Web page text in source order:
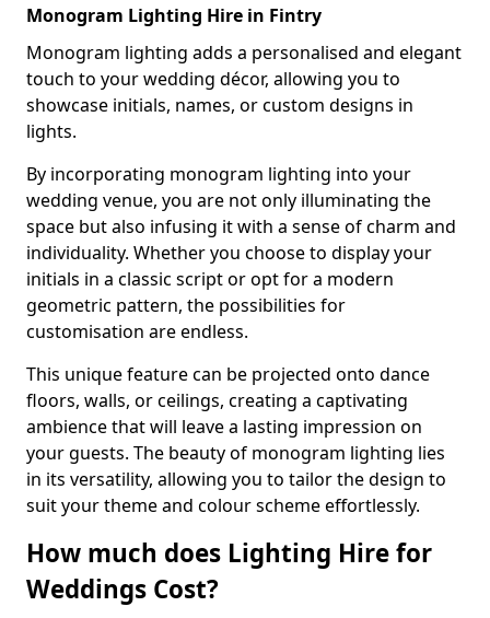
Monogram Lighting Hire in Fintry
Monogram lighting adds a personalised and elegant
touch to your wedding décor, allowing you to
showcase initials, names, or custom designs in
lights.
By incorporating monogram lighting into your
wedding venue, you are not only illuminating the
space but also infusing it with a sense of charm and
individuality. Whether you choose to display your
initials in a classic script or opt for a modern
geometric pattern, the possibilities for
customisation are endless.
This unique feature can be projected onto dance
floors, walls, or ceilings, creating a captivating
ambience that will leave a lasting impression on
your guests. The beauty of monogram lighting lies
in its versatility, allowing you to tailor the design to
suit your theme and colour scheme effortlessly.
How much does Lighting Hire for
Weddings Cost?